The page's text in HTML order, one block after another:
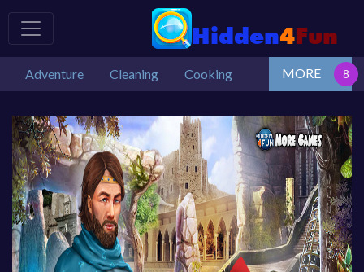
Adventure Cleaning Cooking MORE